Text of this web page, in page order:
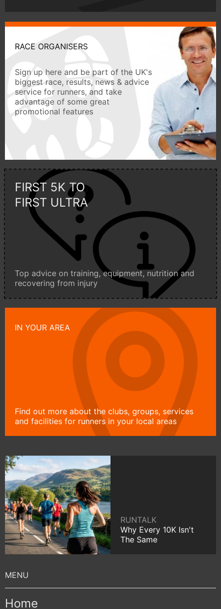
RACE ORGANISERS
Sign up here and be part of the UK's
biggest race, results, news & advice
service for runners, and take
advantage of some great
promotional features
FIRST 5K TO
FIRST ULTRA
Top advice on training, equipment, nutrition and
recovering from injury
IN YOUR AREA
Find out more about the clubs, groups, services
and facilities for runners in your local areas
RUNTALK
Why Every 10K Isn't
The Same
Home